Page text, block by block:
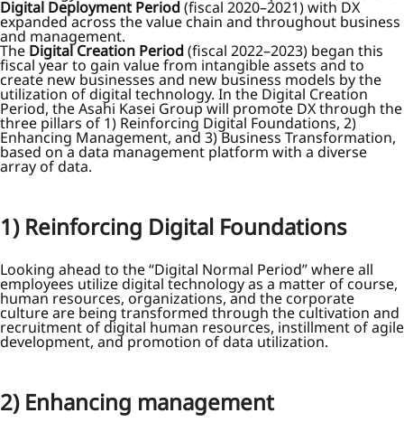
Digital Deployment Period(fiscal 2020–2021) with DX
expanded across the value chain and throughout business
and management.
The Digital Creation Period(fiscal 2022–2023) began this
fiscal year to gain value from intangible assets and to
create new businesses and new business models by the
utilization of digital technology. In the Digital Creation
Period, the Asahi Kasei Group will promote DX through the
three pillars of 1) Reinforcing Digital Foundations, 2)
Enhancing Management, and 3) Business Transformation,
based on a data management platform with a diverse
array of data.
1) Reinforcing Digital Foundations
Looking ahead to the “Digital Normal Period” where all
employees utilize digital technology as a matter of course,
human resources, organizations, and the corporate
culture are being transformed through the cultivation and
recruitment of digital human resources, instillment of agile
development, and promotion of data utilization.
2) Enhancing management